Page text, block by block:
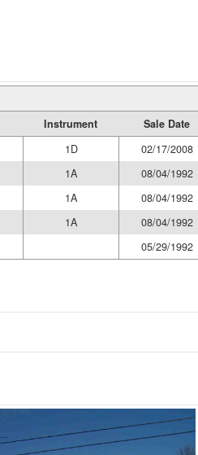
Instrument
Sale Date
1D
02/17/2008
1A
08/04/1992
1A
08/04/1992
1A
08/04/1992
05/29/1992